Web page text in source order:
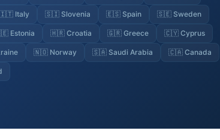
Italy 🇸🇮 Slovenia 🇪🇸 Spain 🇸🇪 Sweden
Estonia 🇭🇷 Croatia 🇬🇷 Greece 🇨🇾 Cyprus
🇳🇴 Norway 🇸🇦 Saudi Arabia 🇨🇦 Canada